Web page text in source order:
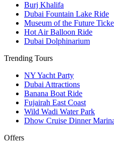
Burj Khalifa
Dubai Fountain Lake Ride
Museum of the Future
Hot Air Balloon Ride
Dubai Dolphinarium
Trending Tours
NY Yacht Party
Dubai Attractions
Banana Boat Ride
Fujairah East Coast
Wild Wadi Water Park
Dhow Cruise Dinner
Offers